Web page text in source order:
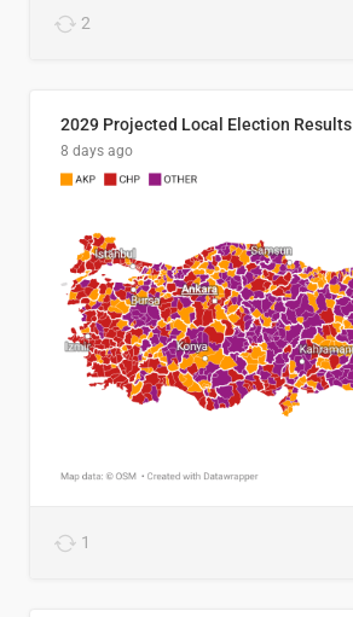
2
2029 Projected Local Election Results
8 days ago
1